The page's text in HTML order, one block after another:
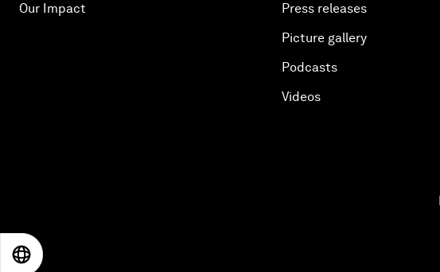
Our Impact
Press releases
Picture gallery
Podcasts
Videos